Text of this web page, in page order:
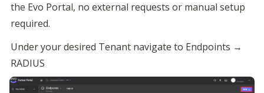
the Evo Portal, no external requests or manual setup
required.
Under your desired Tenant navigate to Endpoints →